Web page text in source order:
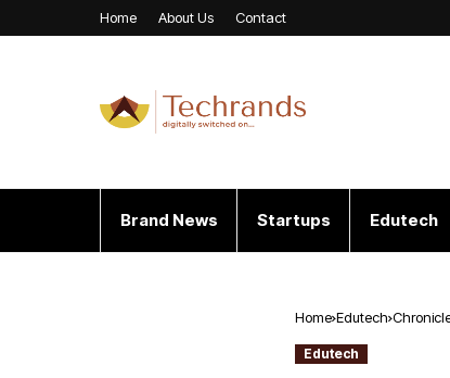
Home About Us Contact
Brand News Startups Edutech
Home Edutech
Edutech